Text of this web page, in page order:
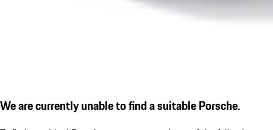
We are currently unable to find a suitable Porsche.